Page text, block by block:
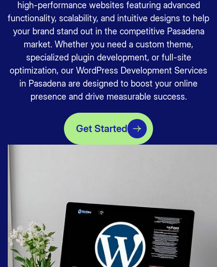
high-performance websites featuring advanced
functionality, scalability, and intuitive designs to help
your brand stand out in the competitive Pasadena
market. Whether you need a custom theme,
specialized plugin development, or full-site
optimization, our WordPress Development Services
in Pasadena are designed to boost your online
presence and drive measurable success.
Get Started